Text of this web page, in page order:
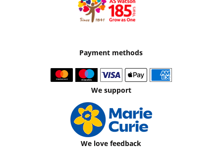
Payment methods
We support
We love feedback